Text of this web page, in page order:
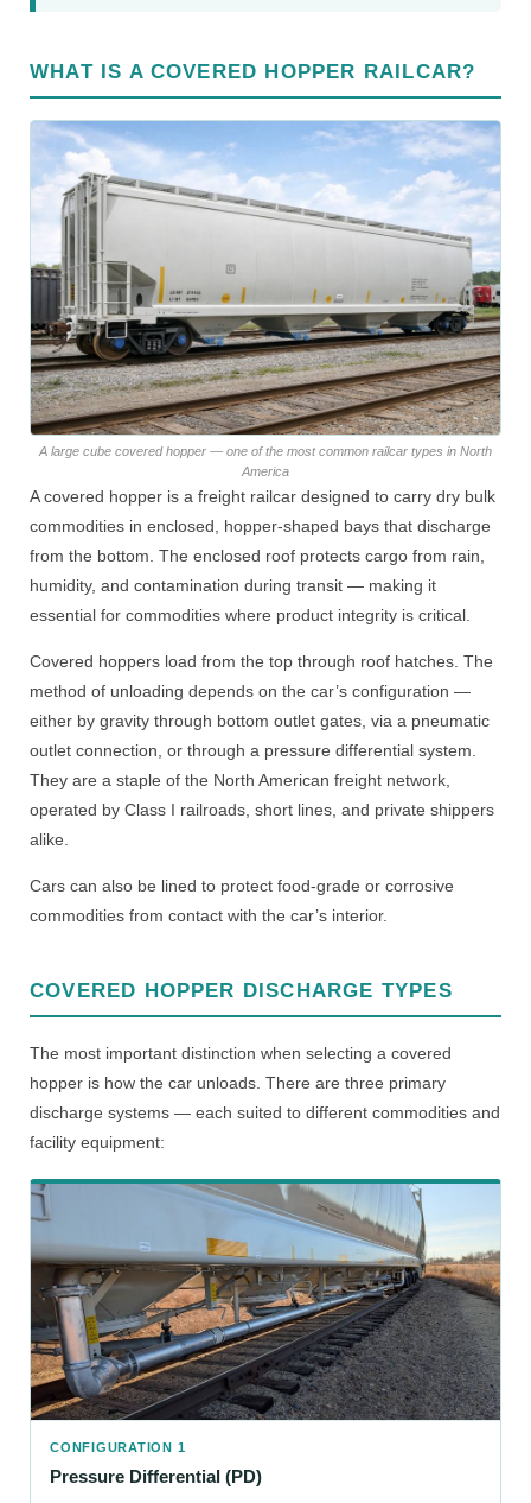
WHAT IS A COVERED HOPPER RAILCAR?
A large cube covered hopper — one of the most common railcar types in North
America
A covered hopper is a freight railcar designed to carry dry bulk
commodities in enclosed, hopper-shaped bays that discharge
from the bottom. The enclosed roof protects cargo from rain,
humidity, and contamination during transit — making it
essential for commodities where product integrity is critical.
Covered hoppers load from the top through roof hatches. The
method of unloading depends on the car’s configuration —
either by gravity through bottom outlet gates, via a pneumatic
outlet connection, or through a pressure differential system.
They are a staple of the North American freight network,
operated by Class I railroads, short lines, and private shippers
alike.
Cars can also be lined to protect food-grade or corrosive
commodities from contact with the car’s interior.
COVERED HOPPER DISCHARGE TYPES
The most important distinction when selecting a covered
hopper is how the car unloads. There are three primary
discharge systems — each suited to different commodities and
facility equipment:
CONFIGURATION 1
Pressure Differential (PD)